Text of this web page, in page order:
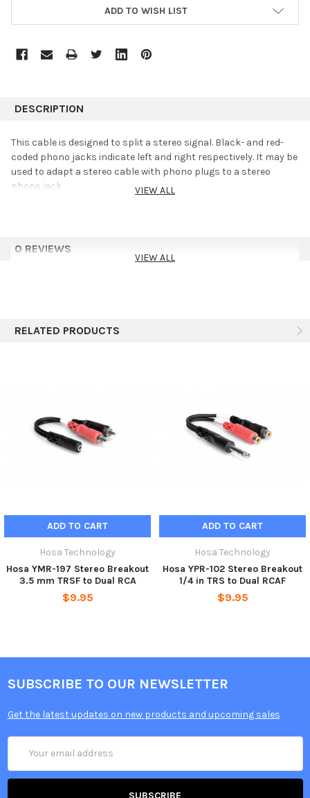
ADD TO WISH LIST
DESCRIPTION
This cable is designed to split a stereo signal. Black- and red-
coded phono jacks indicate left and right respectively. It may be
used to adapt a stereo cable with phono plugs to a stereo
phone jack.
VIEW ALL
0 REVIEWS
VIEW ALL
RELATED PRODUCTS
ADD TO CART
Hosa Technology
Hosa YMR-197 Stereo Breakout
3.5 mm TRSF to Dual RCA
$9.95
ADD TO CART
Hosa Technology
Hosa YPR-102 Stereo Breakout
1/4 in TRS to Dual RCAF
$9.95
SUBSCRIBE TO OUR NEWSLETTER
Get the latest updates on new products and upcoming sales
Address